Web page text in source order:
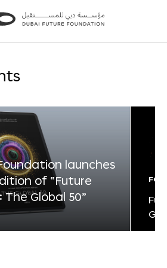
launches
of “Future
Global 50”